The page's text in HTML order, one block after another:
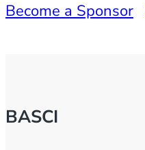
Become a Sponsor
BASCI